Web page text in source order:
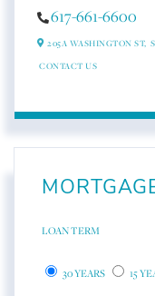
617-661-6600
205A WASHINGTON ST,
CONTACT US
LOAN TERM
30 YEARS 15